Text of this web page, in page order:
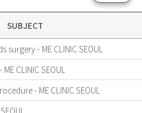
SUBJECT
- ME CLINIC SEOUL
CLINIC SEOUL
- ME CLINIC SEOUL